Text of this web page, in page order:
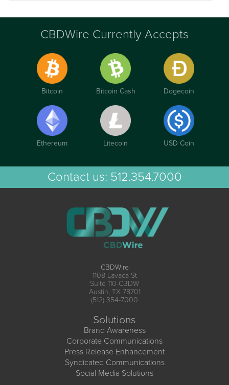
CBDWire Currently Accepts
Bitcoin Bitcoin Cash Dogecoin
Ethereum Litecoin USD Coin
Contact us: 512.354.7000
CBDWire
1108 Lavaca St
Suite 110-CBDW
Austin, TX 78701
(512) 354-7000
Solutions
Brand Awareness
Corporate Communications
Press Release Enhancement
Syndicated Communications
Social Media Solutions